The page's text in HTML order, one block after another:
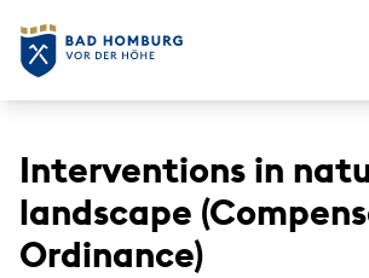
Interventions in
landscape
Ordinance)